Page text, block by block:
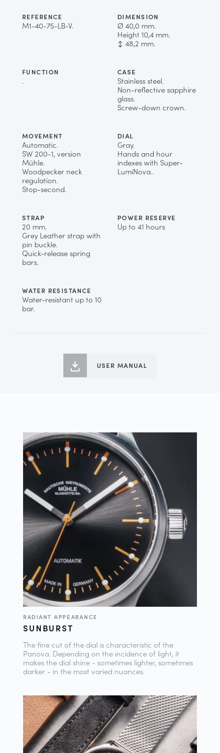
REFERENCE
M1-40-75-LB-V.
DIMENSION
Ø 40,0 mm.
Height 10,4 mm.
↕ 48,2 mm.
FUNCTION
.
CASE
Stainless steel.
Non-reflective sapphire
glass.
Screw-down crown.
MOVEMENT
Automatic.
SW 200-1, version
Mühle.
Woodpecker neck
regulation.
Stop-second.
DIAL
Gray.
Hands and hour
indexes with Super-
LumiNova..
STRAP
20 mm.
Grey Leather strap with
pin buckle.
Quick-release spring
bars.
POWER RESERVE
Up to 41 hours
WATER RESISTANCE
Water-resistant up to 10
bar.
USER MANUAL
RADIANT APPEARANCE
SUNBURST
The fine cut of the dial is characteristic of the
Panova. Depending on the incidence of light, it
makes the dial shine - sometimes lighter, sometimes
darker - in the most varied nuances.